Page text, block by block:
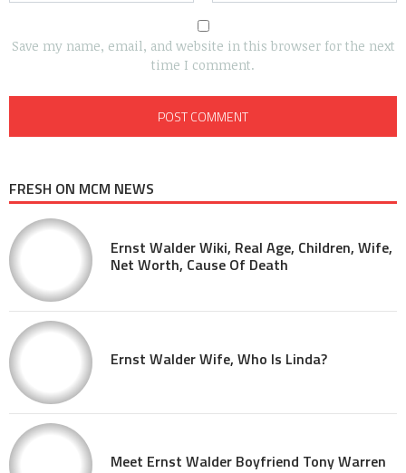
Save my name, email, and website in this browser for the next
time I comment.
FRESH ON MCM NEWS
Ernst Walder Wiki, Real Age, Children, Wife,
Net Worth, Cause Of Death
Ernst Walder Wife, Who Is Linda?
Meet Ernst Walder Boyfriend Tony Warren